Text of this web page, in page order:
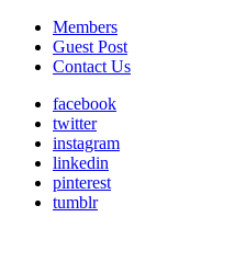
Members
Guest Post
Contact Us
facebook
twitter
instagram
linkedin
pinterest
tumblr